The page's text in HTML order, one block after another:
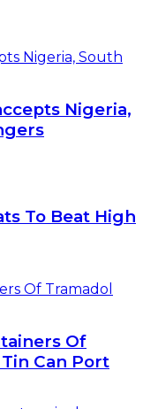
Nigeria,
To Beat High
Of
Can Port